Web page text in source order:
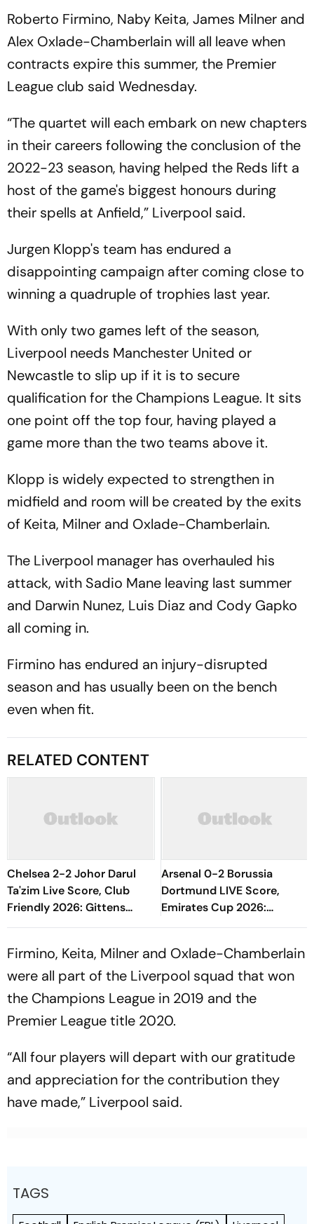
Roberto Firmino, Naby Keita, James Milner and
Alex Oxlade-Chamberlain will all leave when
contracts expire this summer, the Premier
League club said Wednesday.
“The quartet will each embark on new chapters
in their careers following the conclusion of the
2022-23 season, having helped the Reds lift a
host of the game's biggest honours during
their spells at Anfield,” Liverpool said.
Jurgen Klopp's team has endured a
disappointing campaign after coming close to
winning a quadruple of trophies last year.
With only two games left of the season,
Liverpool needs Manchester United or
Newcastle to slip up if it is to secure
qualification for the Champions League. It sits
one point off the top four, having played a
game more than the two teams above it.
Klopp is widely expected to strengthen in
midfield and room will be created by the exits
of Keita, Milner and Oxlade-Chamberlain.
The Liverpool manager has overhauled his
attack, with Sadio Mane leaving last summer
and Darwin Nunez, Luis Diaz and Cody Gapko
all coming in.
Firmino has endured an injury-disrupted
season and has usually been on the bench
even when fit.
RELATED CONTENT
Chelsea 2-2 Johor Darul
Ta'zim Live Score, Club
Friendly 2026: Gittens
Attempts To Get Blue
Arsenal 0-2 Borussia
Dortmund LIVE Score,
Emirates Cup 2026:
Gabriel's Header Narrowly
Firmino, Keita, Milner and Oxlade-Chamberlain
were all part of the Liverpool squad that won
the Champions League in 2019 and the
Premier League title 2020.
“All four players will depart with our gratitude
and appreciation for the contribution they
have made,” Liverpool said.
TAGS